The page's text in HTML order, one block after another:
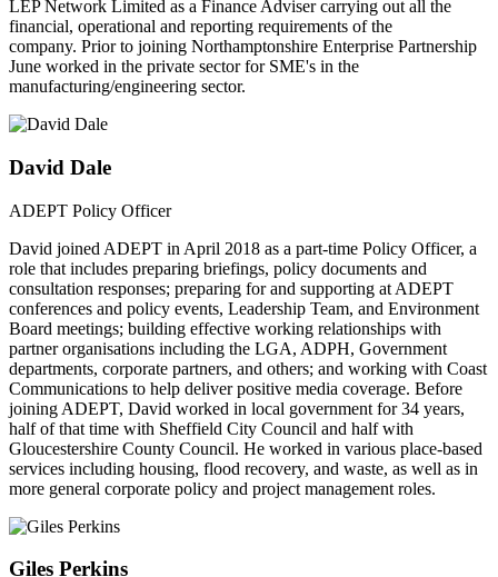
LEP Network Limited as a Finance Adviser carrying out all the
financial, operational and reporting requirements of the
company. Prior to joining Northamptonshire Enterprise Partnership
June worked in the private sector for SME's in the
manufacturing/engineering sector.
David Dale
ADEPT Policy Officer
David joined ADEPT in April 2018 as a part-time Policy Officer, a
role that includes preparing briefings, policy documents and
consultation responses; preparing for and supporting at ADEPT
conferences and policy events, Leadership Team, and Environment
Board meetings; building effective working relationships with
partner organisations including the LGA, ADPH, Government
departments, corporate partners, and others; and working with Coast
Communications to help deliver positive media coverage. Before
joining ADEPT, David worked in local government for 34 years,
half of that time with Sheffield City Council and half with
Gloucestershire County Council. He worked in various place-based
services including housing, flood recovery, and waste, as well as in
more general corporate policy and project management roles.
Giles Perkins